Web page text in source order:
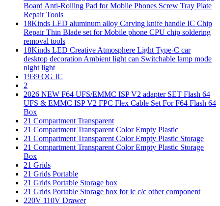
Board Anti-Rolling Pad for Mobile Phones Screw Tray Plate
Repair Tools
18Kinds LED aluminum alloy Carving knife handle IC Chip
Repair Thin Blade set for Mobile phone CPU chip soldering
removal tools
18Kinds LED Creative Atmosphere Light Type-C car
desktop decoration Ambient light can Switchable lamp mode
night light
1939 OG IC
2
2026 NEW F64 UFS/EMMC ISP V2 adapter SET Flash 64
UFS & EMMC ISP V2 FPC Flex Cable Set For F64 Flash 64
Box
21 Compartment Transparent
21 Compartment Transparent Color Empty Plastic
21 Compartment Transparent Color Empty Plastic Storage
21 Compartment Transparent Color Empty Plastic Storage
Box
21 Grids
21 Grids Portable
21 Grids Portable Storage box
21 Grids Portable Storage box for ic c/c other component
220V 110V Drawer